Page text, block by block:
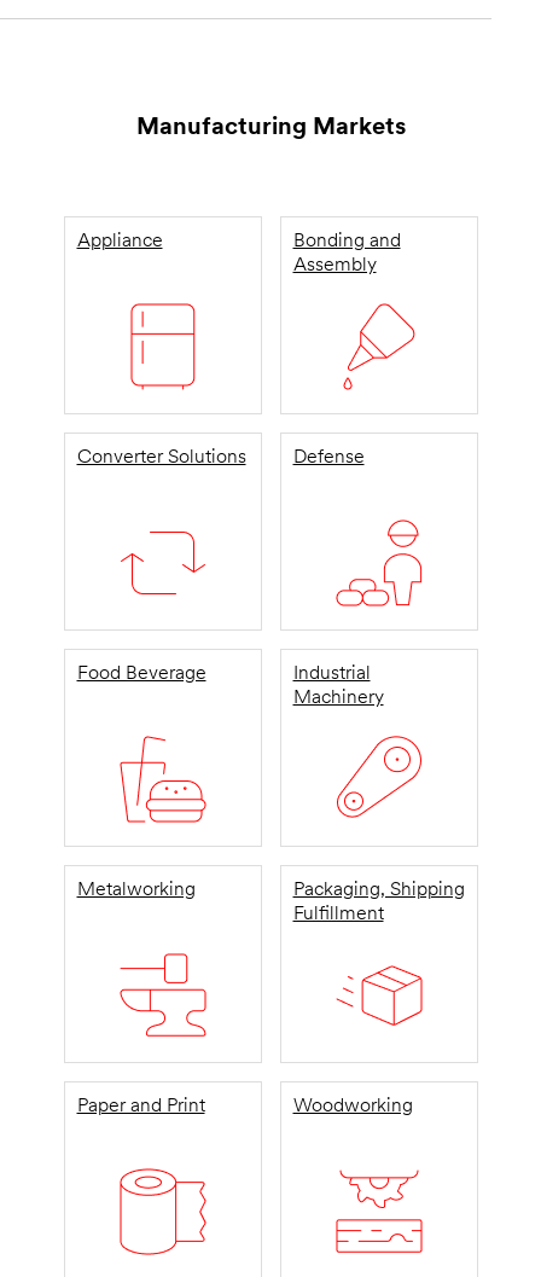
Manufacturing Markets
Appliance
Bonding and
Assembly
Converter Solutions Defense
Food Beverage
Industrial
Machinery
Metalworking
Packaging, Shipping
Fulfillment
Paper and Print Woodworking